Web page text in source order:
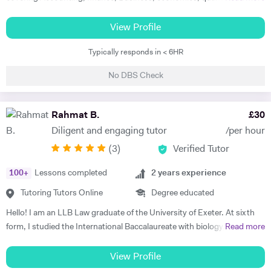
level of students, adjust teaching style slow/fast suiting to student
level and needs and always try to boost their confidence whether it is
examination preparation or reaching other goals of life. I also help
modelling. I can teach students in their home during weekday
helped students from A level to Masters from different colleges,
universities around the world. I have helped more than 1300 students
View Profile
Typically responds in < 6HR
No DBS Check
Rahmat B.
Diligent and engaging tutor
£30
/per hour
(3) Verified Tutor
100+ Lessons completed
Tutoring Tutors Online
2 years experience
Degree educated
Hello! I am an LLB Law graduate of the University of Exeter. At sixth
form, I studied the International Baccalaureate with biology, chemistry
(informal and formal combined). I became a tutor because I
understand the importance of learning to understand rather than
Read more
View Profile